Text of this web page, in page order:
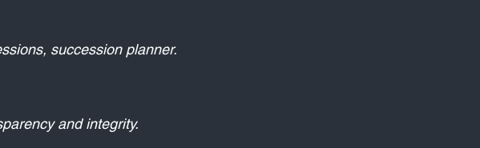
succession planner.​
and integrity.